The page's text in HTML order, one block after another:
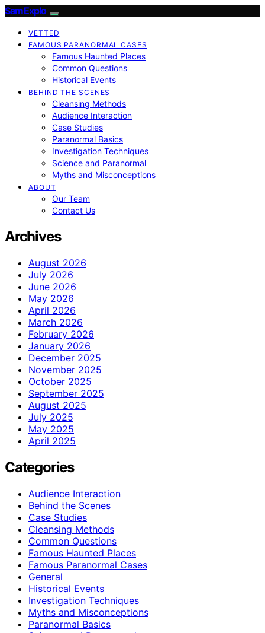
SamExplo
VETTED
FAMOUS PARANORMAL CASES
Famous Haunted Places
Common Questions
Historical Events
BEHIND THE SCENES
Cleansing Methods
Audience Interaction
Case Studies
Paranormal Basics
Investigation Techniques
Science and Paranormal
Myths and Misconceptions
ABOUT
Our Team
Contact Us
Archives
August 2026
July 2026
June 2026
May 2026
April 2026
March 2026
February 2026
January 2026
December 2025
November 2025
October 2025
September 2025
August 2025
July 2025
May 2025
April 2025
Categories
Audience Interaction
Behind the Scenes
Case Studies
Cleansing Methods
Common Questions
Famous Haunted Places
Famous Paranormal Cases
General
Historical Events
Investigation Techniques
Myths and Misconceptions
Paranormal Basics